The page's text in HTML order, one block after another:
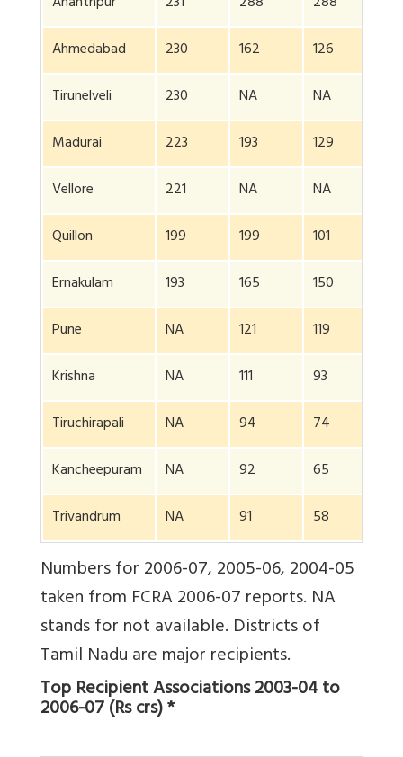
Ahmedabad
230 162 126
Tirunelveli
230 NA NA
Madurai
223 193 129
Vellore
221 NA NA
Quillon
199 199 101
Ernakulam
193 165 150
Pune
NA 121 119
Krishna
NA 111 93
Tiruchirapali
NA 94 74
Kancheepuram
NA 92 65
Trivandrum
NA 91 58
Numbers for 2006-07, 2005-06, 2004-05
taken from FCRA 2006-07 reports. NA
stands for not available. Districts of
Tamil Nadu are major recipients.
Top Recipient Associations 2003-04 to
2006-07 (Rs crs) *